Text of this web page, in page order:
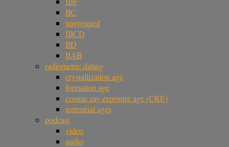
IIC
ungrouped
IIICD
IID
IIAB
radiometric dating
crystallization age
formation age
cosmic ray exposure age (CRE)
terrestrial ages
podcast
video
audio